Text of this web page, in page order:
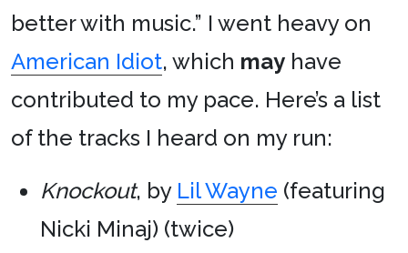
better with music.” I went heavy on
American Idiot, which may have
contributed to my pace. Here’s a list
of the tracks I heard on my run:
Knockout, by Lil Wayne (featuring
Nicki Minaj) (twice)